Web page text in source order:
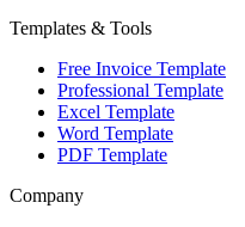
Templates & Tools
Free Invoice Template
Professional Template
Excel Template
Word Template
PDF Template
Company